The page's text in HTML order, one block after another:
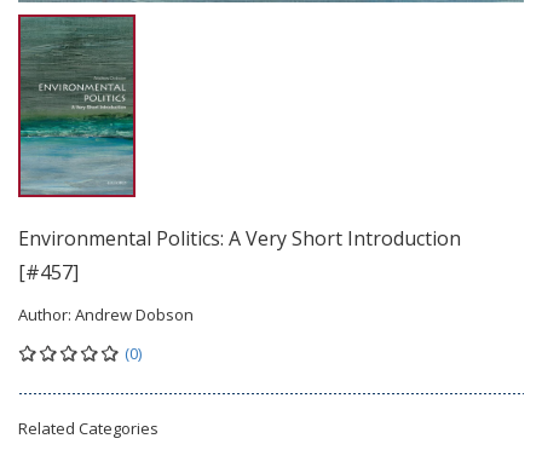
Environmental Politics: A Very Short Introduction
[#457]
Author: Andrew Dobson
(0)
Related Categories